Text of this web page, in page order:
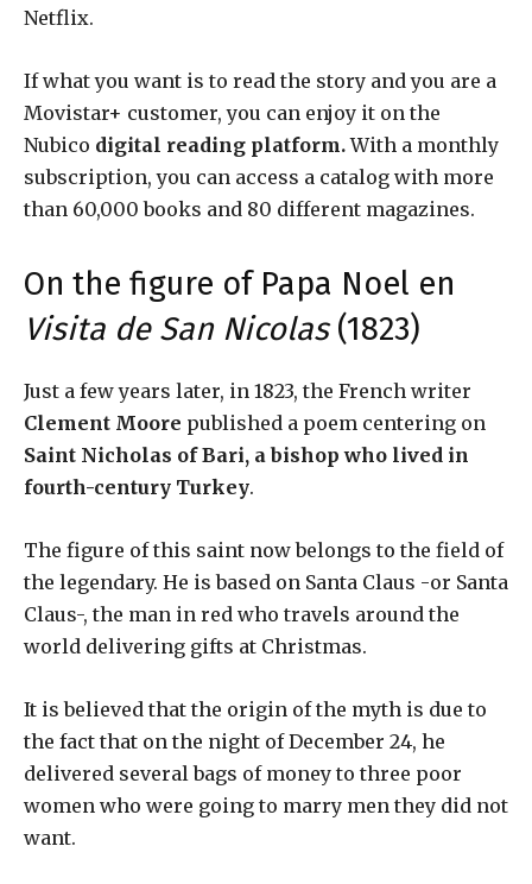
Netflix.
If what you want is to read the story and you are a
Movistar+ customer, you can enjoy it on the
Nubico digital reading platform.With a monthly
subscription, you can access a catalog with more
than 60,000 books and 80 different magazines.
On the figure of Papa Noel en
Visita de San Nicolas(1823)
Just a few years later, in 1823, the French writer
Clement Moore published a poem centering on
Saint Nicholas of Bari, a bishop who lived in
fourth-century Turkey.
The figure of this saint now belongs to the field of
the legendary. He is based on Santa Claus -or Santa
Claus-, the man in red who travels around the
world delivering gifts at Christmas.
It is believed that the origin of the myth is due to
the fact that on the night of December 24, he
delivered several bags of money to three poor
women who were going to marry men they did not
want.